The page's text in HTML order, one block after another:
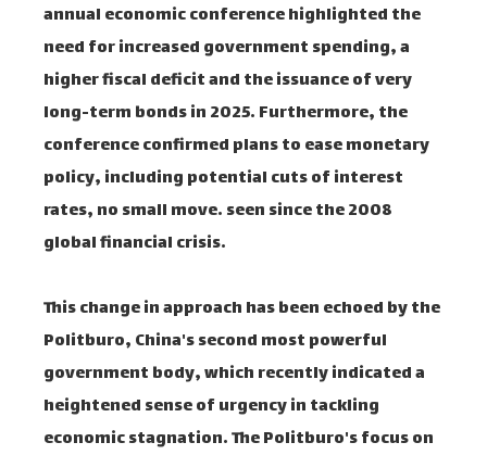
annual economic conference highlighted the
need for increased government spending, a
higher fiscal deficit and the issuance of very
long-term bonds in 2025. Furthermore, the
conference confirmed plans to ease monetary
policy, including potential cuts of interest
rates, no small move. seen since the 2008
global financial crisis.
This change in approach has been echoed by the
Politburo, China's second most powerful
government body, which recently indicated a
heightened sense of urgency in tackling
economic stagnation. The Politburo's focus on